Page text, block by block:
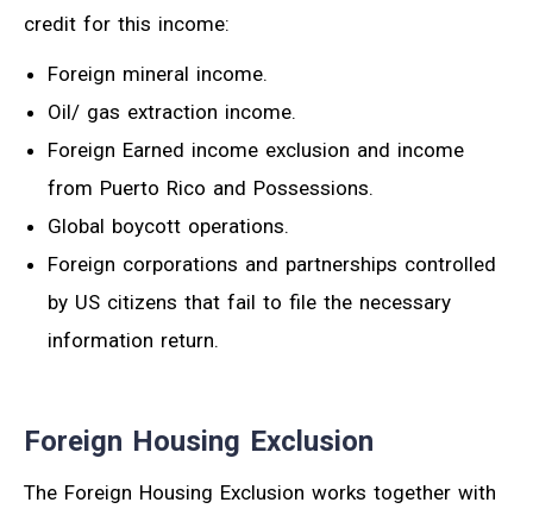
credit for this income:
Foreign mineral income.
Oil/ gas extraction income.
Foreign Earned income exclusion and income
from Puerto Rico and Possessions.
Global boycott operations.
Foreign corporations and partnerships controlled
by US citizens that fail to file the necessary
information return.
Foreign Housing Exclusion
The Foreign Housing Exclusion works together with